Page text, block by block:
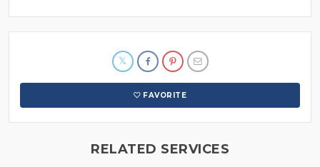
FAVORITE
RELATED SERVICES